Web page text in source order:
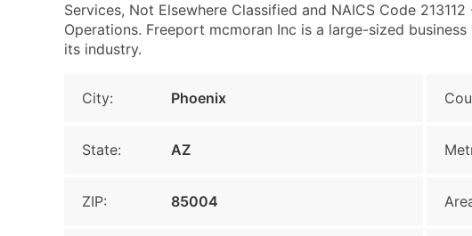
Services, Not Elsewhere Classified and NAICS Code
Operations. Freeport mcmoran Inc is a large-sized
its industry.
City: Phoenix
State: AZ
ZIP: 85004